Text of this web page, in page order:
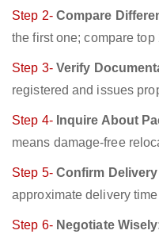
Step 2- Compare
the first one; compare
Step 3- Verify
registered and issues
Step 4- Inquire About
means damage-free
Step 5- Confirm
approximate delivery
Step 6- Negotiate